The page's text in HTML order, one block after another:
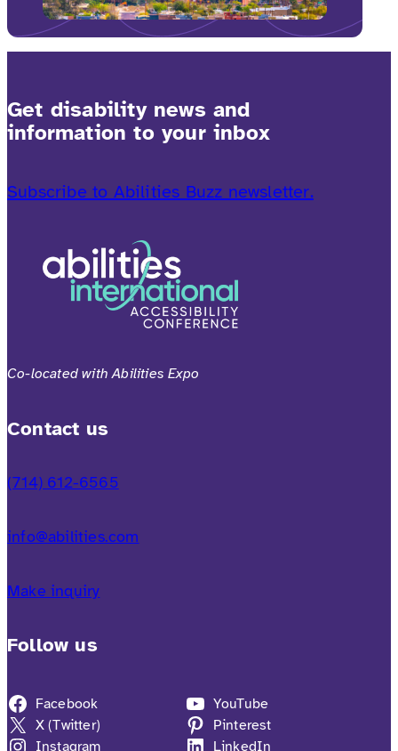
Get disability news and
information to your inbox
Subscribe to Abilities Buzz newsletter.
Co-located with Abilities Expo
Contact us
(714) 612-6565
info@abilities.com
Make inquiry
Follow us
Facebook
X (Twitter)
Instagram
YouTube
Pinterest
LinkedIn